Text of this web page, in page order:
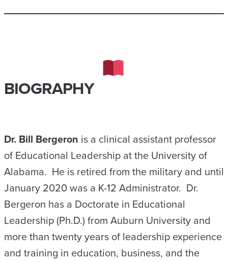
BIOGRAPHY
Dr. Bill Bergeron is a clinical assistant professor
of Educational Leadership at the University of
Alabama. He is retired from the military and until
January 2020 was a K-12 Administrator. Dr.
Bergeron has a Doctorate in Educational
Leadership (Ph.D.) from Auburn University and
more than twenty years of leadership experience
and training in education, business, and the